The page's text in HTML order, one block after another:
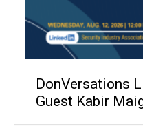
DonVersations
Guest Kabir